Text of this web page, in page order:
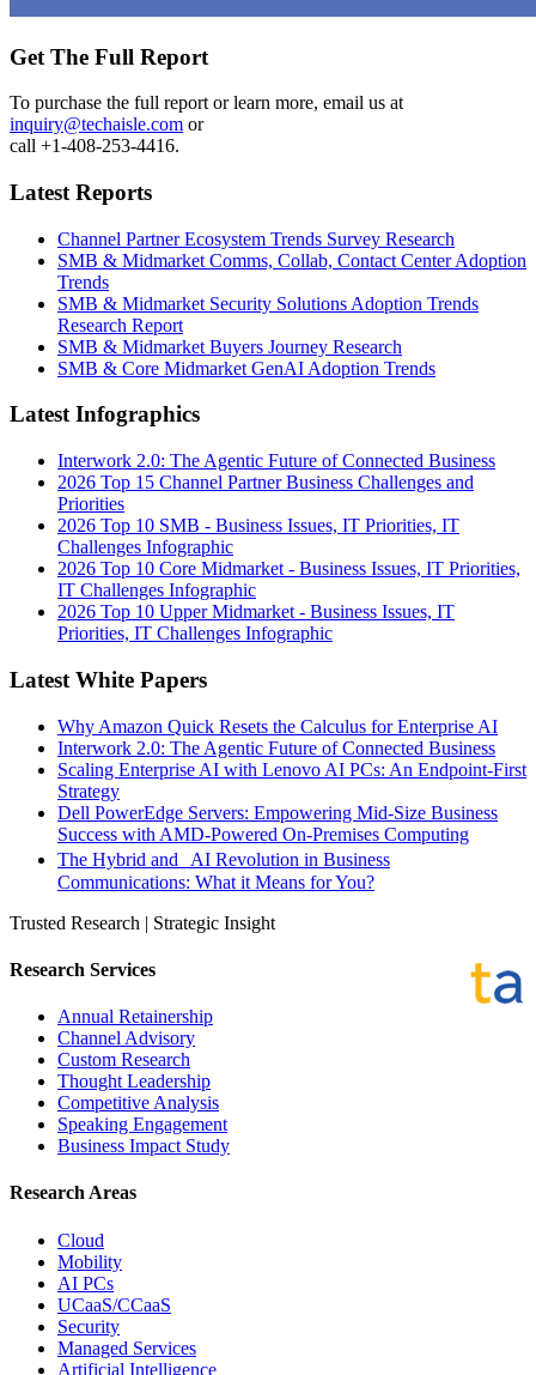
Get The Full Report
To purchase the full report or learn more, email us at
inquiry@techaisle.com or
call +1-408-253-4416.
Latest Reports
Channel Partner Ecosystem Trends Survey Research
SMB & Midmarket Comms, Collab, Contact Center Adoption
Trends
SMB & Midmarket Security Solutions Adoption Trends
Research Report
SMB & Midmarket Buyers Journey Research
SMB & Core Midmarket GenAI Adoption Trends
Latest Infographics
Interwork 2.0: The Agentic Future of Connected Business
2026 Top 15 Channel Partner Business Challenges and
Priorities
2026 Top 10 SMB - Business Issues, IT Priorities, IT
Challenges Infographic
2026 Top 10 Core Midmarket - Business Issues, IT Priorities,
IT Challenges Infographic
2026 Top 10 Upper Midmarket - Business Issues, IT
Priorities, IT Challenges Infographic
Latest White Papers
Why Amazon Quick Resets the Calculus for Enterprise AI
Interwork 2.0: The Agentic Future of Connected Business
Scaling Enterprise AI with Lenovo AI PCs: An Endpoint-First
Strategy
Dell PowerEdge Servers: Empowering Mid-Size Business
Success with AMD-Powered On-Premises Computing
The Hybrid and AI Revolution in Business
Communications: What it Means for You?
Trusted Research | Strategic Insight
Research Services
Annual Retainership
Channel Advisory
Custom Research
Thought Leadership
Competitive Analysis
Speaking Engagement
Business Impact Study
Research Areas
Cloud
Mobility
AI PCs
UCaaS/CCaaS
Security
Managed Services
Artificial Intelligence